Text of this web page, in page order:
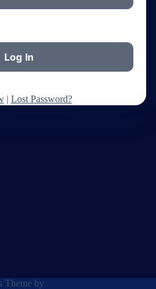
| Lost Password?
Theme by